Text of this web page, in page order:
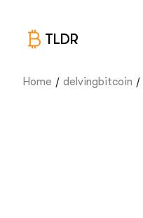
TLDR
Home / delvingbitcoin /